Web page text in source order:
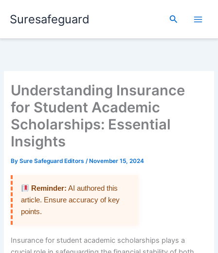
Suresafeguard Search
Understanding Insurance
for Student Academic
Scholarships: Essential
Insights
BySure Safeguard Editors/ November 15, 2024
Reminder: AI authored this
article. Ensure accuracy of key
points.
Insurance for student academic scholarships plays a